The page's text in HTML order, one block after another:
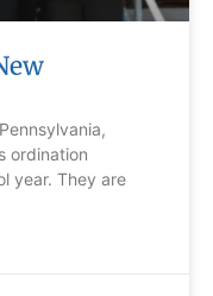
ordination
year. They are